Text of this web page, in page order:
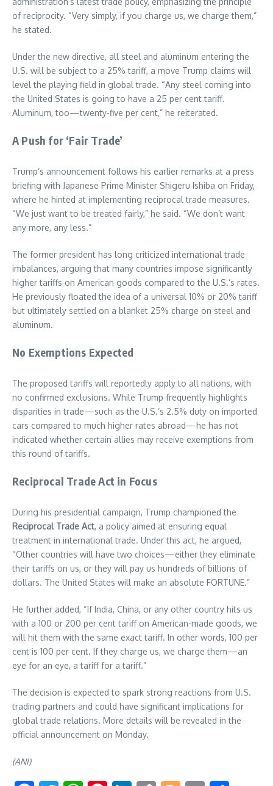
of reciprocity. “Very simply, if you charge us, we charge them,”
he stated.
Under the new directive, all steel and aluminum entering the
U.S. will be subject to a 25% tariff, a move Trump claims will
level the playing field in global trade. “Any steel coming into
the United States is going to have a 25 per cent tariff.
Aluminum, too—twenty-five per cent,” he reiterated.
A Push for ‘Fair Trade’
Trump’s announcement follows his earlier remarks at a press
briefing with Japanese Prime Minister Shigeru Ishiba on Friday,
where he hinted at implementing reciprocal trade measures.
“We just want to be treated fairly,” he said. “We don’t want
any more, any less.”
The former president has long criticized international trade
imbalances, arguing that many countries impose significantly
higher tariffs on American goods compared to the U.S.’s rates.
He previously floated the idea of a universal 10% or 20% tariff
but ultimately settled on a blanket 25% charge on steel and
aluminum.
No Exemptions Expected
The proposed tariffs will reportedly apply to all nations, with
no confirmed exclusions. While Trump frequently highlights
disparities in trade—such as the U.S.’s 2.5% duty on imported
cars compared to much higher rates abroad—he has not
indicated whether certain allies may receive exemptions from
this round of tariffs.
Reciprocal Trade Act in Focus
During his presidential campaign, Trump championed the
Reciprocal Trade Act, a policy aimed at ensuring equal
treatment in international trade. Under this act, he argued,
“Other countries will have two choices—either they eliminate
their tariffs on us, or they will pay us hundreds of billions of
dollars. The United States will make an absolute FORTUNE.”
He further added, “If India, China, or any other country hits us
with a 100 or 200 per cent tariff on American-made goods, we
will hit them with the same exact tariff. In other words, 100 per
cent is 100 per cent. If they charge us, we charge them—an
eye for an eye, a tariff for a tariff.”
The decision is expected to spark strong reactions from U.S.
trading partners and could have significant implications for
global trade relations. More details will be revealed in the
official announcement on Monday.
(ANI)